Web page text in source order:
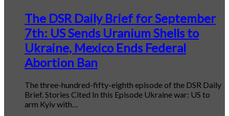
The DSR Daily Brief for September
7th: US Sends Uranium Shells to
Ukraine, Mexico Ends Federal
Abortion Ban
The three-hundred-fifty-eighth episode of the DSR Daily
Brief. Stories Cited In this Episode Ukraine war: US to
arm Kyiv with…